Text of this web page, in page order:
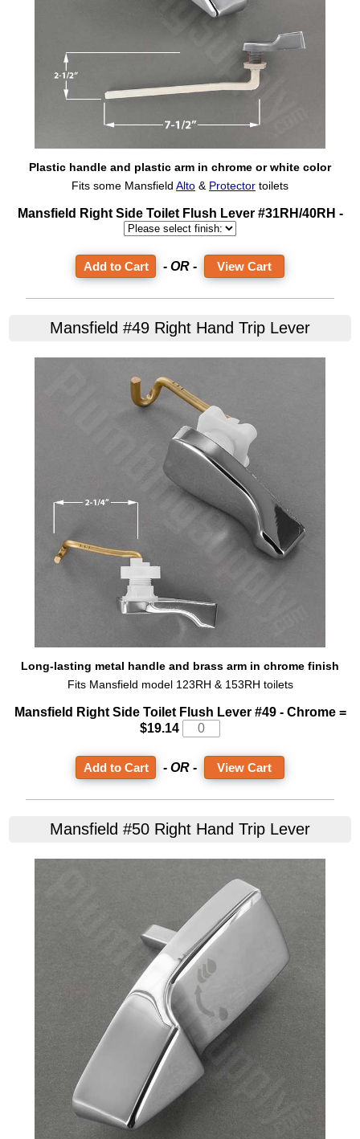
Plastic handle and plastic arm in chrome or white color
Fits some Mansfield Alto & Protector toilets
Mansfield Right Side Toilet Flush Lever #31RH/40RH -
- OR - View Cart
Mansfield #49 Right Hand Trip Lever
Long-lasting metal handle and brass arm in chrome finish
Fits Mansfield model 123RH & 153RH toilets
Mansfield Right Side Toilet Flush Lever #49 - Chrome =
$19.14
- OR - View Cart
Mansfield #50 Right Hand Trip Lever